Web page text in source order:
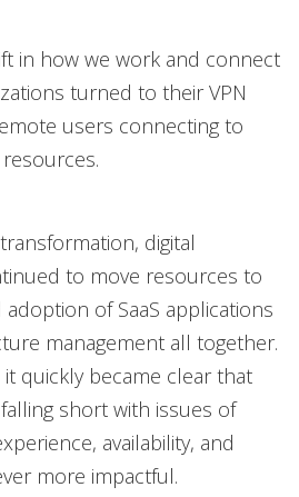
in how we work and connect
turned to their VPN
users connecting to
digital
to move resources to
of SaaS applications
management all together.
quickly became clear that
short with issues of
availability, and
more impactful.